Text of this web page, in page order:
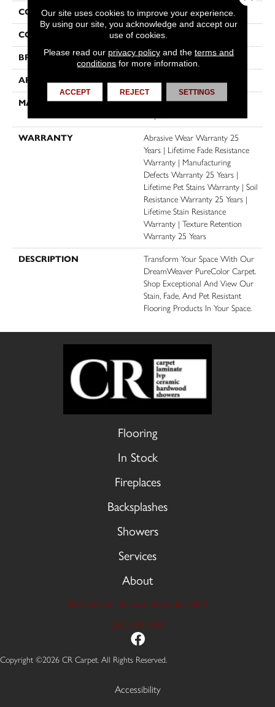
COLLECTION Exceptional II
COLOR Grays
BRAND Dreamweaver
APPLICATION Residential
MATERIAL
100% PureColor® SD BCF
WARRANTY
Abrasive Wear Warranty 25
Years | Lifetime Fade Resistance
Warranty | Manufacturing
Defects Warranty 25 Years |
Lifetime Pet Stains Warranty | Soil
Resistance Warranty 25 Years |
Lifetime Stain Resistance
Warranty | Texture Retention
Warranty 25 Years
DESCRIPTION
Transform Your Space With Our
DreamWeaver PureColor Carpet.
Shop Exceptional And View Our
Stain, Fade, And Pet Resistant
Flooring Products In Your Space.
Flooring
In Stock
Fireplaces
Backsplashes
Showers
Services
About
9606 Stellhorn Rd, Fort Wayne, IN 46815
(260) 749-2933
Copyright ©2026 CR Carpet. All Rights Reserved.
Accessibility
Our site uses cookies to improve your experience.
By using our site, you acknowledge and accept our
use of cookies.
Please read our privacy policyand the terms and
conditions for more information.
ACCEPT REJECT SETTINGS